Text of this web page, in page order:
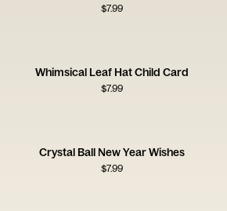
$7.99
Whimsical Leaf Hat Child Card
$7.99
Crystal Ball New Year Wishes
$7.99